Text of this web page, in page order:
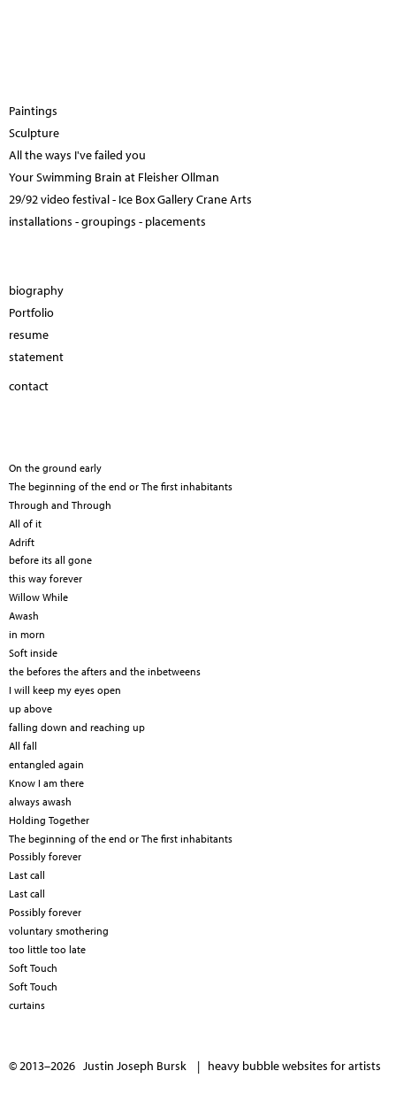
Paintings
Sculpture
All the ways I've failed you
Your Swimming Brain at Fleisher Ollman
29/92 video festival - Ice Box Gallery Crane Arts
installations - groupings - placements
biography
Portfolio
resume
statement
contact
On the ground early
The beginning of the end or The first inhabitants
Through and Through
All of it
Adrift
before its all gone
this way forever
Willow While
Awash
in morn
Soft inside
the befores the afters and the inbetweens
I will keep my eyes open
up above
falling down and reaching up
All fall
entangled again
Know I am there
always awash
Holding Together
The beginning of the end or The first inhabitants
Possibly forever
Last call
Last call
Possibly forever
voluntary smothering
too little too late
Soft Touch
Soft Touch
curtains
© 2013–2026 Justin Joseph Bursk | heavy bubble websites for artists